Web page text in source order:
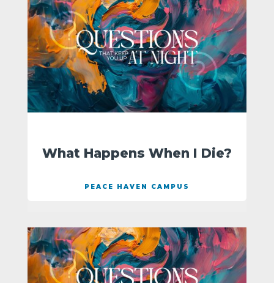
What Happens When I Die?
PEACE HAVEN CAMPUS